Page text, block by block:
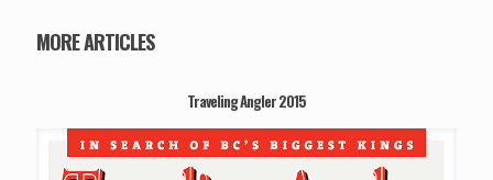
MORE ARTICLES
Traveling Angler 2015